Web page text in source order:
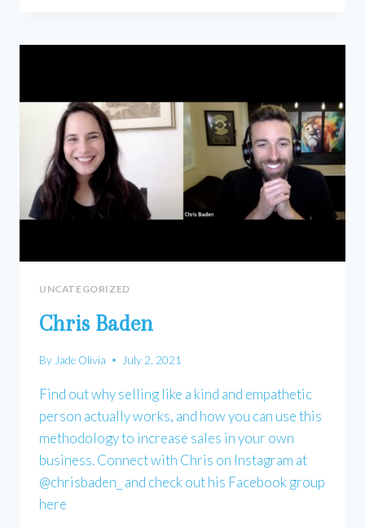
UNCATEGORIZED
Chris Baden
By Jade Olivia July 2, 2021
Find out why selling like a kind and empathetic
person actually works, and how you can use this
methodology to increase sales in your own
business. Connect with Chris on Instagram at
@chrisbaden_ and check out his Facebook group
here